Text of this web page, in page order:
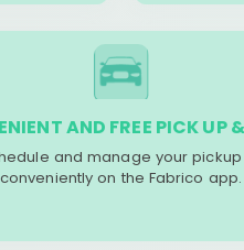
AND FREE PICK UP
and manage your pickup
conveniently on the Fabrico app.